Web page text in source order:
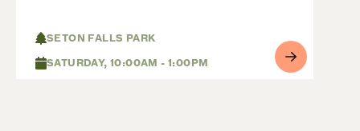
SETON FALLS PARK
SATURDAY, 10:00AM - 1:00PM